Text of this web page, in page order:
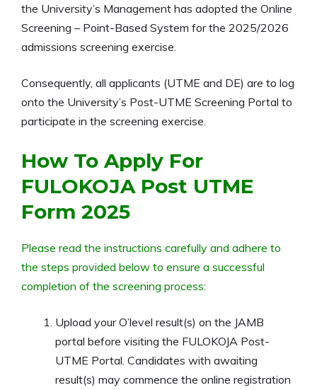
the University’s Management has adopted the Online
Screening – Point-Based System for the 2025/2026
admissions screening exercise.
Consequently, all applicants (UTME and DE) are to log
onto the University’s Post-UTME Screening Portal to
participate in the screening exercise.
How To Apply For
FULOKOJA Post UTME
Form 2025
Please read the instructions carefully and adhere to
the steps provided below to ensure a successful
completion of the screening process:
Upload your O’level result(s) on the JAMB
portal before visiting the FULOKOJA Post-
UTME Portal. Candidates with awaiting
result(s) may commence the online registration